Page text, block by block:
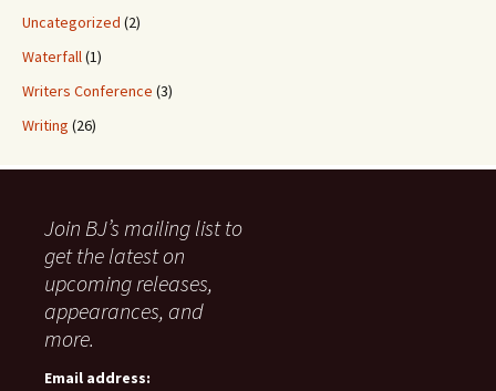
Uncategorized (2)
Waterfall(1)
Writers Conference (3)
Writing (26)
Join BJ’s mailing list to
get the latest on
upcoming releases,
appearances, and
more.
Email address: